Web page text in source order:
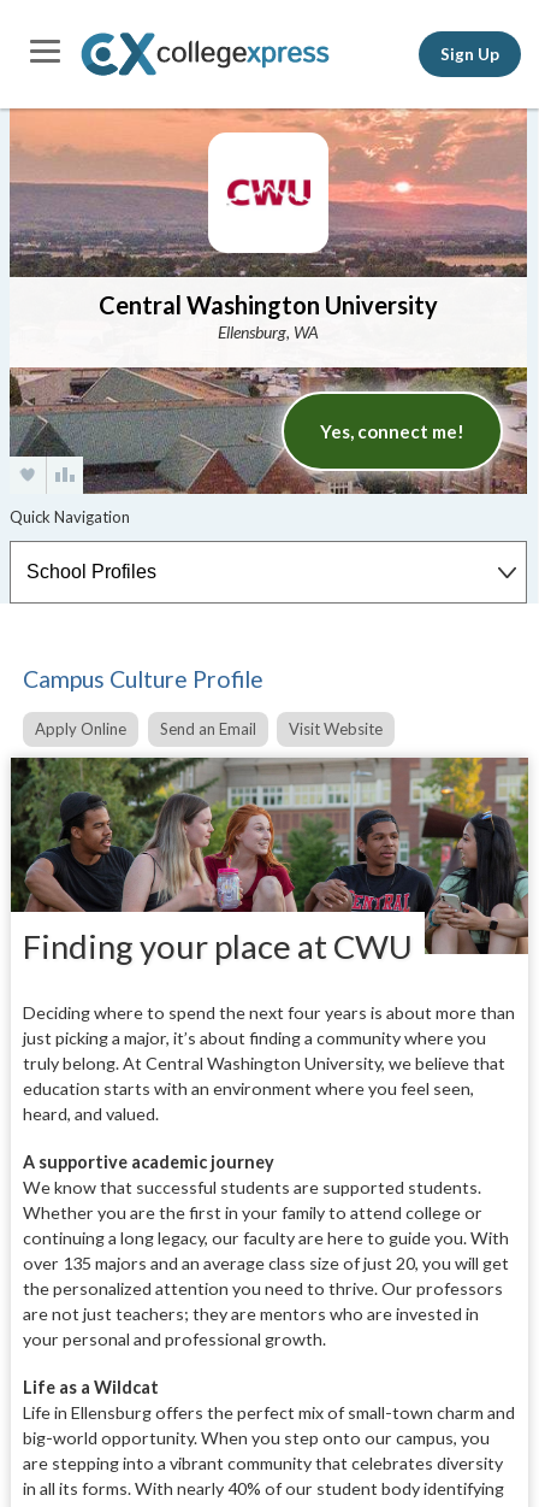
Sign Up
Central Washington University
Ellensburg, WA
Yes, connect me!
Campus Culture Profile
Apply Online Send an Email Visit Website
Finding your place at CWU
Deciding where to spend the next four years is about more than
just picking a major, it’s about finding a community where you
truly belong. At Central Washington University, we believe that
education starts with an environment where you feel seen,
heard, and valued.
A supportive academic journey
We know that successful students are supported students.
Whether you are the first in your family to attend college or
continuing a long legacy, our faculty are here to guide you. With
over 135 majors and an average class size of just 20, you will get
the personalized attention you need to thrive. Our professors
are not just teachers; they are mentors who are invested in
your personal and professional growth.
Life as a Wildcat
Life in Ellensburg offers the perfect mix of small-town charm and
big-world opportunity. When you step onto our campus, you
are stepping into a vibrant community that celebrates diversity
in all its forms. With nearly 40% of our student body identifying